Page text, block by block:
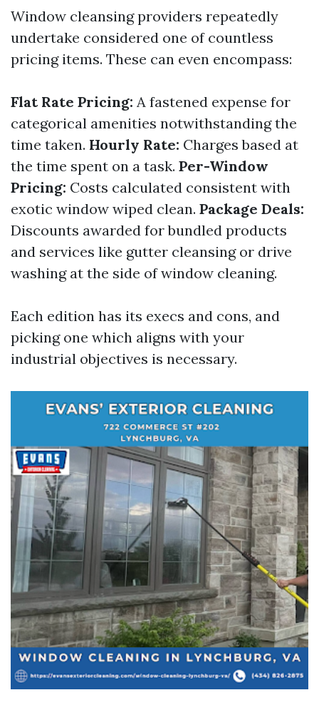
Window cleansing providers repeatedly
undertake considered one of countless
pricing items. These can even encompass:
Flat Rate Pricing: A fastened expense for
categorical amenities notwithstanding the
time taken. Hourly Rate: Charges based at
the time spent on a task. Per-Window
Pricing: Costs calculated consistent with
exotic window wiped clean. Package Deals:
Discounts awarded for bundled products
and services like gutter cleansing or drive
washing at the side of window cleaning.
Each edition has its execs and cons, and
picking one which aligns with your
industrial objectives is necessary.